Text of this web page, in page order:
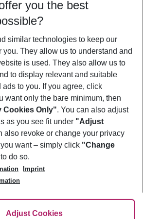
Show more filter
you the best
similar technologies to keep our
you. They allow us to understand and
is used. They also allow us to
to display relevant and suitable
ads to you. If you agree, click
want only the bare minimum, then
Cookies Only". You can also adjust
as you see fit under "Adjust
also revoke or change your privacy
want – simply click "Change
to do so.
Imprint
Adjust Cookies